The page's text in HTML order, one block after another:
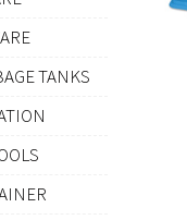
TANKS